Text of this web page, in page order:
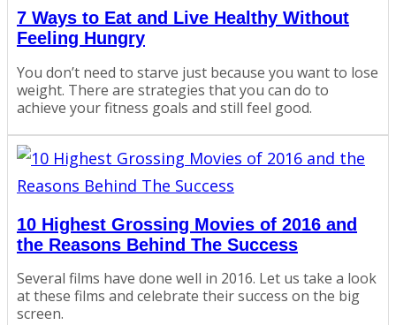
7 Ways to Eat and Live Healthy Without
Feeling Hungry
You don’t need to starve just because you want to lose
weight. There are strategies that you can do to
achieve your fitness goals and still feel good.
10 Highest Grossing Movies of 2016 and
the Reasons Behind The Success
Several films have done well in 2016. Let us take a look
at these films and celebrate their success on the big
screen.